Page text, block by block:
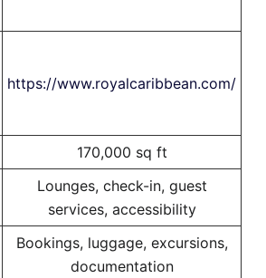
https://www.royalcaribbean.com/
170,000 sq ft
Lounges, check-in, guest
services, accessibility
Bookings, luggage, excursions,
documentation